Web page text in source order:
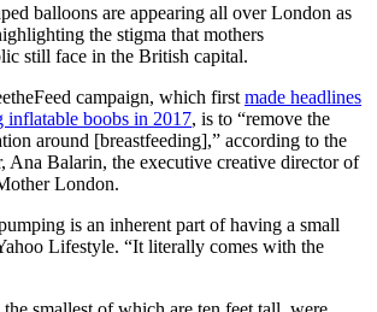
balloons are appearing all over London as
the stigma that mothers
still face in the British capital.
campaign, which first made headlines
inflatable boobs in 2017, is to “remove the
around [breastfeeding],” according to the
Ana Balarin, the executive creative director of
London.
is an inherent part of having a small
Lifestyle. “It literally comes with the